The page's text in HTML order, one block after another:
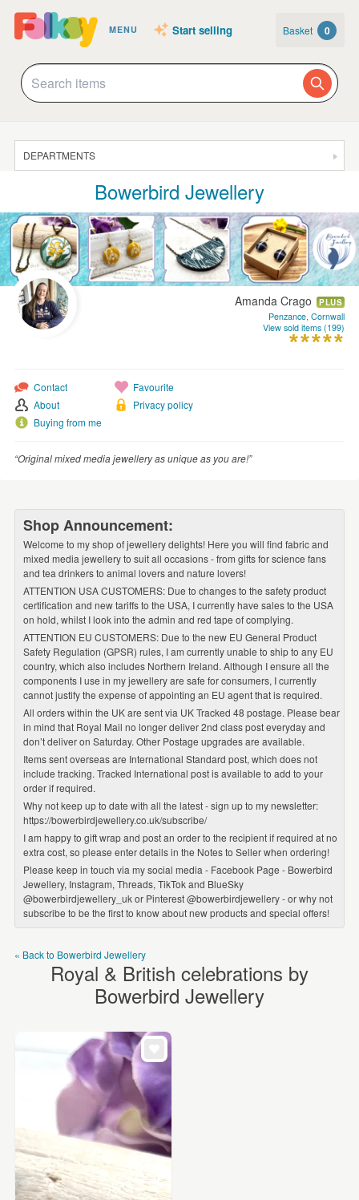
MENU Start selling Basket 0
DEPARTMENTS
JEWELLERY
CLOTHING & ACCESSORIES
HOMEWARE
ART
CARDS & STATIONERY
SUPPLIES
Bowerbird Jewellery
Amanda Crago PLUS
Penzance, Cornwall
View sold items (199)
Contact
About
Buying from me
Favourite
Privacy policy
“Original mixed media jewellery as unique as you are!”
Shop Announcement:
Welcome to my shop of jewellery delights! Here you will find fabric and
mixed media jewellery to suit all occasions - from gifts for science fans
and tea drinkers to animal lovers and nature lovers!
ATTENTION USA CUSTOMERS: Due to changes to the safety product
certification and new tariffs to the USA, I currently have sales to the USA
on hold, whilst I look into the admin and red tape of complying.
ATTENTION EU CUSTOMERS: Due to the new EU General Product
Safety Regulation (GPSR) rules, I am currently unable to ship to any EU
country, which also includes Northern Ireland. Although I ensure all the
components I use in my jewellery are safe for consumers, I currently
cannot justify the expense of appointing an EU agent that is required.
All orders within the UK are sent via UK Tracked 48 postage. Please bear
in mind that Royal Mail no longer deliver 2nd class post everyday and
don’t deliver on Saturday. Other Postage upgrades are available.
Items sent overseas are International Standard post, which does not
include tracking. Tracked International post is available to add to your
order if required.
Why not keep up to date with all the latest - sign up to my newsletter:
https://bowerbirdjewellery.co.uk/subscribe/
I am happy to gift wrap and post an order to the recipient if required at no
extra cost, so please enter details in the Notes to Seller when ordering!
Please keep in touch via my social media - Facebook Page - Bowerbird
Jewellery, Instagram, Threads, TikTok and BlueSky
@bowerbirdjewellery_uk or Pinterest @bowerbirdjewellery - or why not
subscribe to be the first to know about new products and special offers!
« Back to Bowerbird Jewellery
Royal & British celebrations by
Bowerbird Jewellery